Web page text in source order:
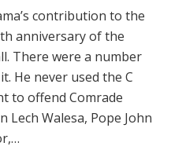
contribution to the
anniversary of the
There were a number
He never used the C
to offend Comrade
Lech Walesa, Pope John